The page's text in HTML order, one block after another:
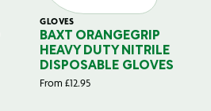
GLOVES
BAXT ORANGEGRIP
HEAVY DUTY NITRILE
DISPOSABLE GLOVES
From £12.95